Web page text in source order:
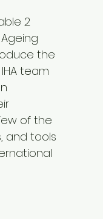
2
the
team
of the
and tools